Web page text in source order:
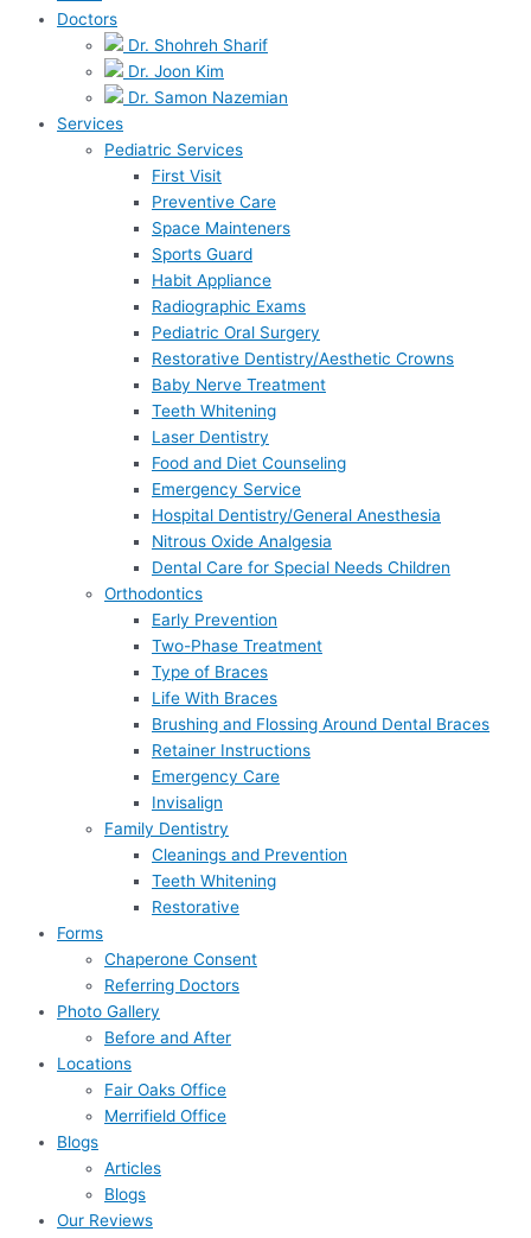
Doctors
Dr. Shohreh Sharif
Dr. Joon Kim
Dr. Samon Nazemian
Services
Pediatric Services
First Visit
Preventive Care
Space Mainteners
Sports Guard
Habit Appliance
Radiographic Exams
Pediatric Oral Surgery
Restorative Dentistry/Aesthetic Crowns
Baby Nerve Treatment
Teeth Whitening
Laser Dentistry
Food and Diet Counseling
Emergency Service
Hospital Dentistry/General Anesthesia
Nitrous Oxide Analgesia
Dental Care for Special Needs Children
Orthodontics
Early Prevention
Two-Phase Treatment
Type of Braces
Life With Braces
Brushing and Flossing Around Dental Braces
Retainer Instructions
Emergency Care
Invisalign
Family Dentistry
Cleanings and Prevention
Teeth Whitening
Restorative
Forms
Chaperone Consent
Referring Doctors
Photo Gallery
Before and After
Locations
Fair Oaks Office
Merrifield Office
Blogs
Articles
Blogs
Our Reviews